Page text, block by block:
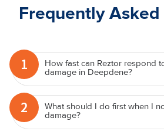
Frequently
1 How fast can Reztor respond
damage in Deepdene?
2 What should I do first when I
damage?